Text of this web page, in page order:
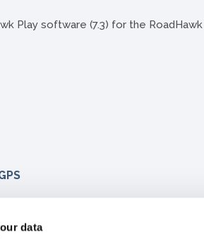
data
Play software (7.3) for the RoadHawk